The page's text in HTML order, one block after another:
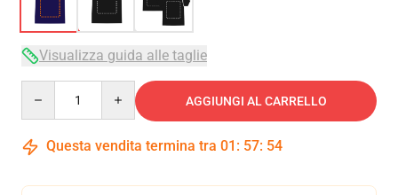
Visualizza guida alle taglie
AGGIUNGI AL CARRELLO
Questa vendita termina tra 01 : 57: 54